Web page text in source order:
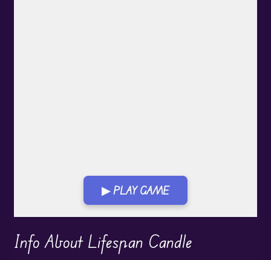
▶ PLAY GAME
Play in Fullscreen Mode
Info About Lifespan Candle